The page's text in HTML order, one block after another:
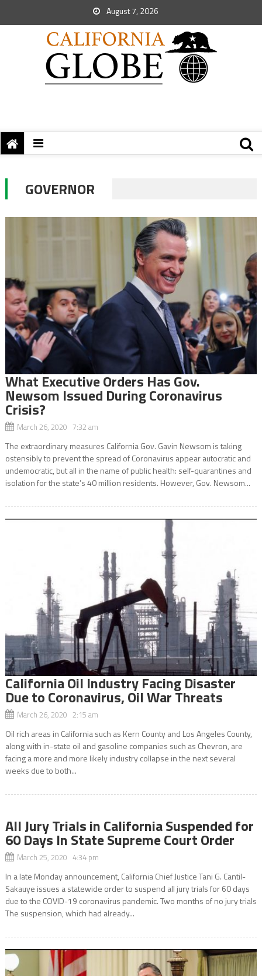
August 7, 2026
GOVERNOR
What Executive Orders Has Gov.
Newsom Issued During Coronavirus
Crisis?
March 26, 2020 7:32 am
The extraordinary measures California Gov. Gavin Newsom is taking
ostensibly to prevent the spread of Coronavirus appear autocratic and
undemocratic, but all in the name of public health: self-quarantines and
isolation for the state’s 40 million residents. However, Gov. Newsom...
California Oil Industry Facing Disaster
Due to Coronavirus, Oil War Threats
March 26, 2020 2:15 am
Oil rich areas in California such as Kern County and Los Angeles County,
along with in-state oil and gasoline companies such as Chevron, are
facing a more and more likely industry collapse in the next several
weeks due to both...
All Jury Trials in California Suspended for
60 Days In State Supreme Court Order
March 25, 2020 4:34 pm
In a late Monday announcement, California Chief Justice Tani G. Cantil-
Sakauye issues a statewide order to suspend all jury trials for 60 days
due to the COVID-19 coronavirus pandemic. Two months of no jury trials
The suspension, which had already...